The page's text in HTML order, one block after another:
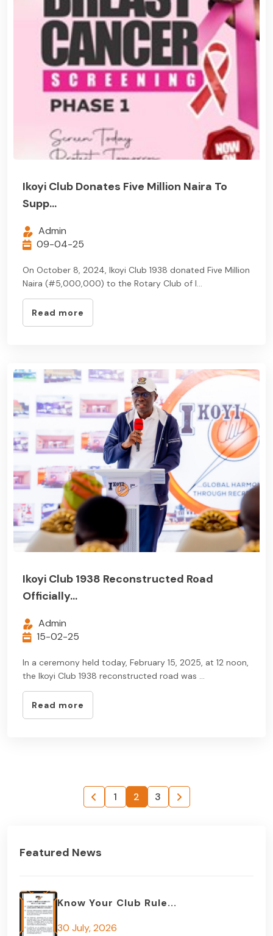
Ikoyi Club Donates Five Million Naira To
Supp...
Admin
09-04-25
On October 8, 2024, Ikoyi Club 1938 donated Five Million
Naira (#5,000,000) to the Rotary Club of I...
Read more
Ikoyi Club 1938 Reconstructed Road
Officially...
Admin
15-02-25
In a ceremony held today, February 15, 2025, at 12 noon,
the Ikoyi Club 1938 reconstructed road was ...
Read more
1 2 3
Featured News
Know Your Club Rule...
30 July, 2026